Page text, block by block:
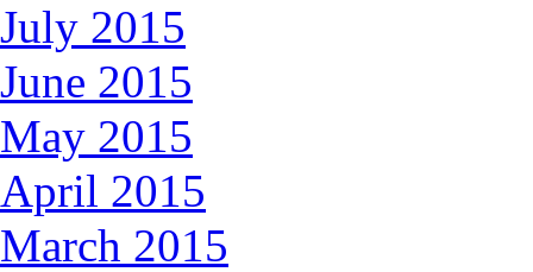
July 2015
June 2015
May 2015
April 2015
March 2015